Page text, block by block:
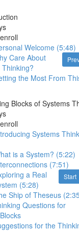
Welcome (5:48)
Care About
the Most From
Blocks of Systems
Systems
is a System? (5:22)
(7:51)
Start
a Real
(5:28)
Ship of Theseus
Questions for
for the